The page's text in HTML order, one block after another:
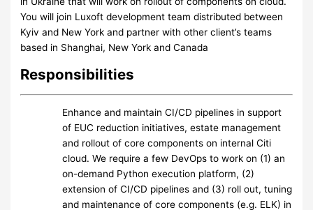
You will join Luxoft development team distributed between
Kyiv and New York and partner with other client’s teams
based in Shanghai, New York and Canada
Responsibilities
Enhance and maintain CI/CD pipelines in support
of EUC reduction initiatives, estate management
and rollout of core components on internal Citi
cloud. We require a few DevOps to work on (1) an
on-demand Python execution platform, (2)
extension of CI/CD pipelines and (3) roll out, tuning
and maintenance of core components (e.g. ELK) in